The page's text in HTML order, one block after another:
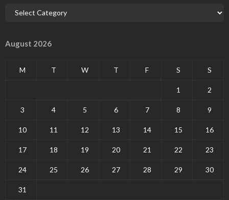
August 2026
M T W T F S S
1 2
3 4 5 6 7 8 9
10 11 12 13 14 15 16
17 18 19 20 21 22 23
24 25 26 27 28 29 30
31